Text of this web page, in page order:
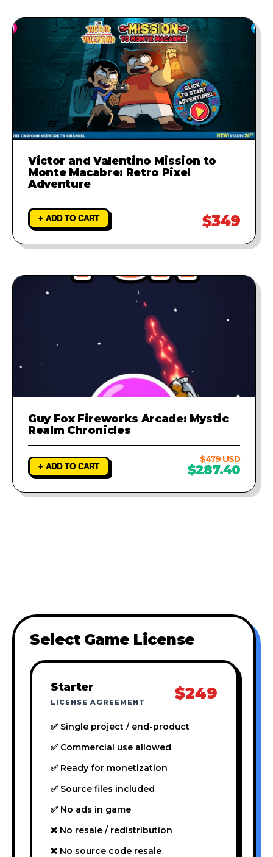
Victor and Valentino Mission to
Monte Macabre: Retro Pixel
Adventure
+ ADD TO CART $349
Guy Fox Fireworks Arcade: Mystic
Realm Chronicles
+ ADD TO CART
$479 USD
$287.40
Select Game License
Starter
LICENSE AGREEMENT $249
✅ Single project / end-product
✅ Commercial use allowed
✅ Ready for monetization
✅ Source files included
✅ No ads in game
❌ No resale / redistribution
❌ No source code resale